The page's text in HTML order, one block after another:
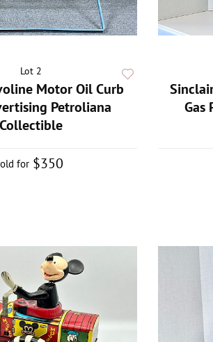
Lot 2
Motor Oil Curb
Petroliana
Collectible
for $350
Gas